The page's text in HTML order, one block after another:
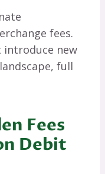
fees.
introduce new
full
Fees
Debit